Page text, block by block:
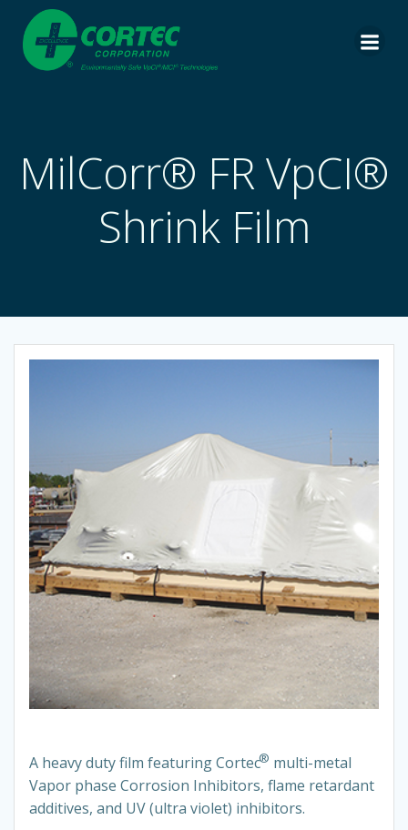
content
MilCorr® FR VpCI®
Shrink Film
A heavy duty film featuring Cortec® multi-metal
Vapor phase Corrosion Inhibitors, flame retardant
additives, and UV (ultra violet) inhibitors.